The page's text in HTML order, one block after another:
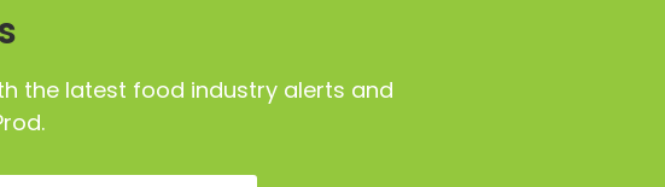
the latest food industry alerts and